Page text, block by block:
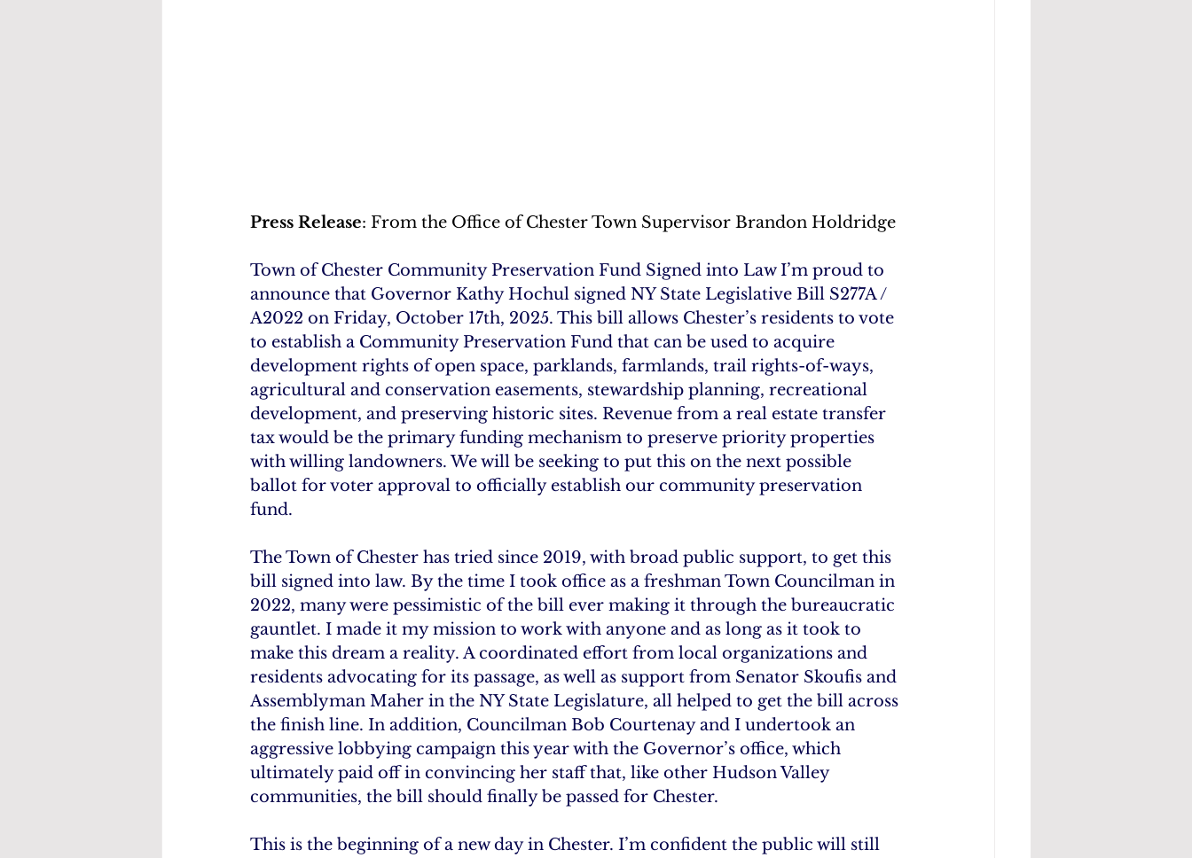
Press Release: From the Office of Chester Town Supervisor Brandon Holdridge
Town of Chester Community Preservation Fund Signed into Law I’m proud to
announce that Governor Kathy Hochul signed NY State Legislative Bill S277A /
A2022 on Friday, October 17th, 2025. This bill allows Chester’s residents to vote
to establish a Community Preservation Fund that can be used to acquire
development rights of open space, parklands, farmlands, trail rights-of-ways,
agricultural and conservation easements, stewardship planning, recreational
development, and preserving historic sites. Revenue from a real estate transfer
tax would be the primary funding mechanism to preserve priority properties
with willing landowners. We will be seeking to put this on the next possible
ballot for voter approval to officially establish our community preservation
fund.
The Town of Chester has tried since 2019, with broad public support, to get this
bill signed into law. By the time I took office as a freshman Town Councilman in
2022, many were pessimistic of the bill ever making it through the bureaucratic
gauntlet. I made it my mission to work with anyone and as long as it took to
make this dream a reality. A coordinated effort from local organizations and
residents advocating for its passage, as well as support from Senator Skoufis and
Assemblyman Maher in the NY State Legislature, all helped to get the bill across
the finish line. In addition, Councilman Bob Courtenay and I undertook an
aggressive lobbying campaign this year with the Governor’s office, which
ultimately paid off in convincing her staff that, like other Hudson Valley
communities, the bill should finally be passed for Chester.
This is the beginning of a new day in Chester. I’m confident the public will still